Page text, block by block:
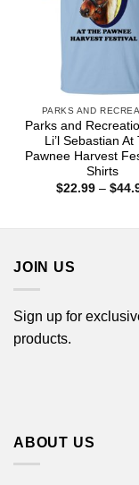
PARKS AND
Parks and
Li’l Sebastian At
Pawnee Harvest
Shirts
$22.99 – $
JOIN US
Sign up for
products.
ABOUT US